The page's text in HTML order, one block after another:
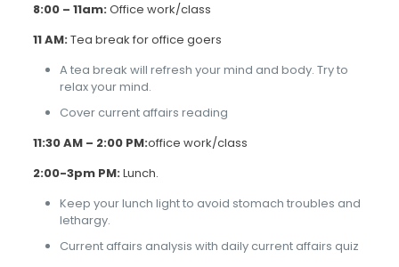
8:00 – 11am:Office work/class
11 AM:Tea break for office goers
A tea break will refresh your mind and body. Try to
relax your mind.
Cover current affairs reading
11:30 AM – 2:00 PM:office work/class
2:00-3pm PM:Lunch.
Keep your lunch light to avoid stomach troubles and
lethargy.
Current affairs analysis with daily current affairs quiz